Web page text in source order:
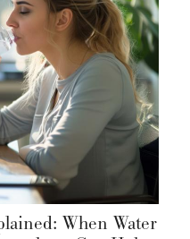
When Water